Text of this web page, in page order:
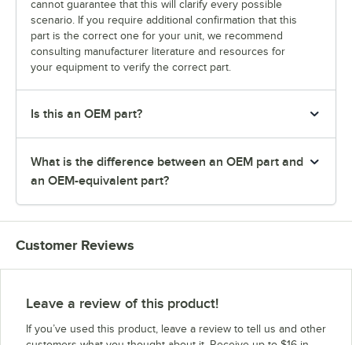
cannot guarantee that this will clarify every possible
scenario. If you require additional confirmation that this
part is the correct one for your unit, we recommend
consulting manufacturer literature and resources for
your equipment to verify the correct part.
Is this an OEM part?
What is the difference between an OEM part and
an OEM-equivalent part?
Customer Reviews
Leave a review of this product!
If you’ve used this product, leave a review to tell us and other